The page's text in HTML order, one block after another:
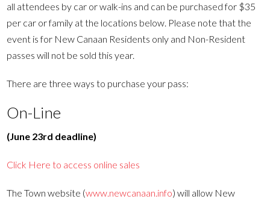
all attendees by car or walk-ins and can be purchased for $35
per car or family at the locations below. Please note that the
event is for New Canaan Residents only and Non-Resident
passes will not be sold this year.
There are three ways to purchase your pass:
On-Line
(June 23rd deadline)
Click Here to access online sales
The Town website (www.newcanaan.info) will allow New